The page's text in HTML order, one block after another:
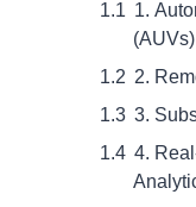
1.
(AUVs)
2.
3.
4.